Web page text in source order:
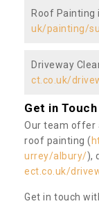
Roof Painting
uk/painting/
Driveway
ct.co.uk/
Get in Touch
Our team offer
roof painting (
urrey/albury/),
ect.co.uk/
Get in touch